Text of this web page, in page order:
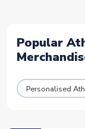
Popular
Personalised